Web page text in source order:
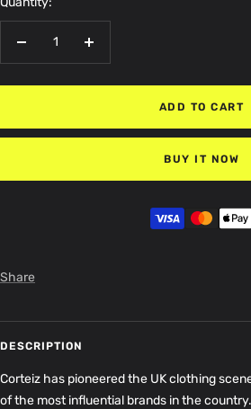
Decrease
Increase
ADD TO CART
BUY IT NOW
Share
DESCRIPTION
Corteiz has pioneered the UK clothing
of the most influential brands in the